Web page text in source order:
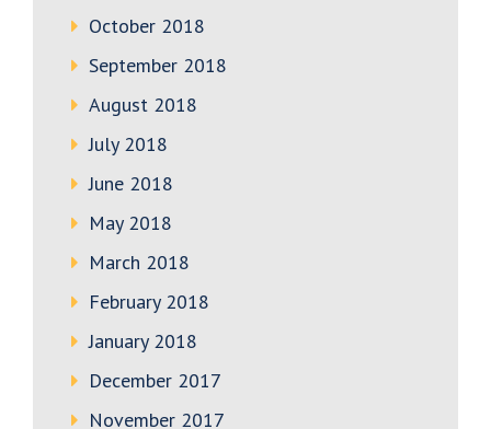
October 2018
September 2018
August 2018
July 2018
June 2018
May 2018
March 2018
February 2018
January 2018
December 2017
November 2017